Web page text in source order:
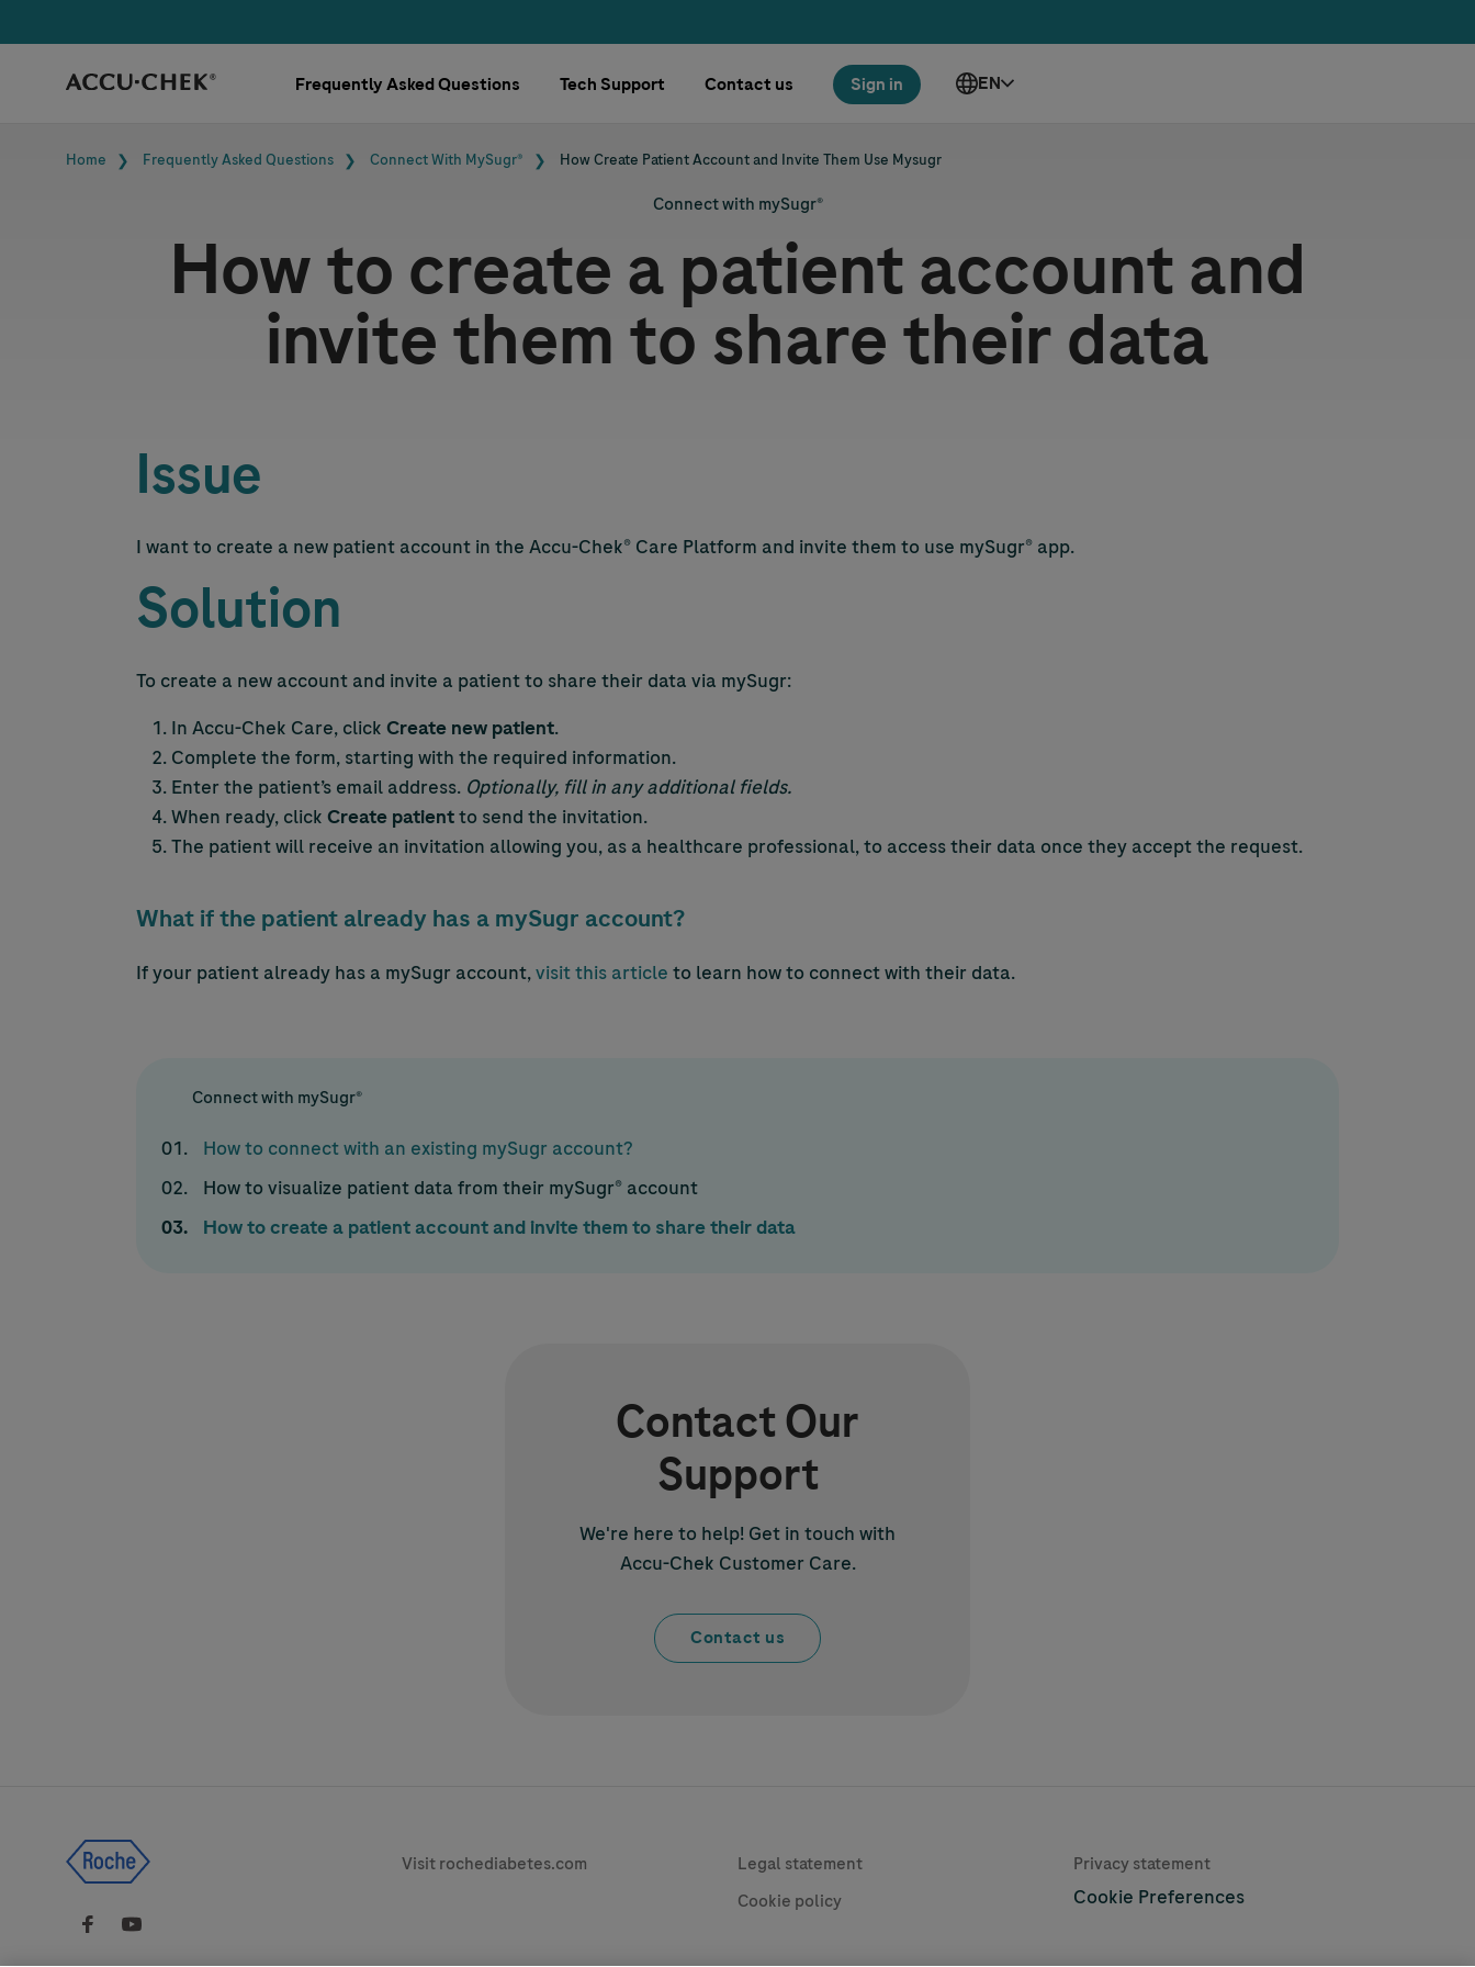
Frequently Asked Questions Tech Support Contact us Sign in EN
Breadcrumb
Home Frequently Asked Questions Connect With MySugr® How Create Patient Account and Invite Them Use Mysugr
Connect with mySugr®
How to create a patient account and
invite them to share their data
Issue
I want to create a new patient account in the Accu-Chek® Care Platform and invite them to use mySugr® app.
Solution
To create a new account and invite a patient to share their data via mySugr:
In Accu-Chek Care, click Create new patient.
Complete the form, starting with the required information.
Enter the patient’s email address. Optionally, fill in any additional fields.
When ready, click Create patientto send the invitation.
The patient will receive an invitation allowing you, as a healthcare professional, to access their data once they accept the request.
What if the patient already has a mySugr account?
If your patient already has a mySugr account,visit this article to learn how to connect with their data.
Connect with mySugr®
How to connect with an existing mySugr account?
How to visualize patient data from their mySugr® account
How to create a patient account and invite them to share their data
Contact Our
Support
We're here to help! Get in touch with
Accu-Chek Customer Care.
Contact us
Legal & Privacy
Visit rochediabetes.com Contact
Legal statement
Cookie policy
Learn More
Privacy statement
Cookie Preferences